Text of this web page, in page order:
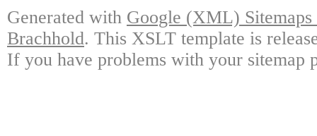
Generated with Google (XML)
Brachhold. This XSLT template is
If you have problems with your sitemap